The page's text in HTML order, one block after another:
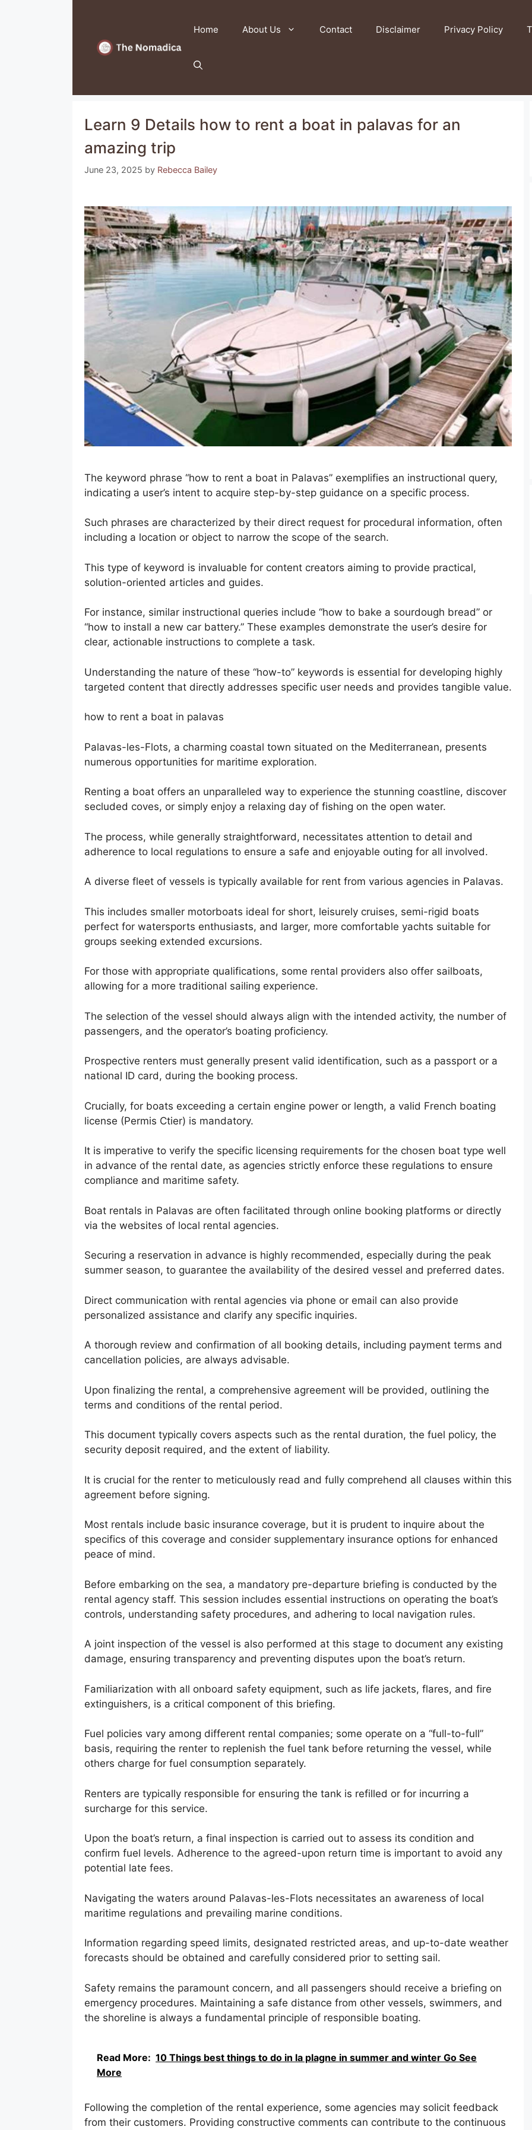
Home About Us Contact Disclaimer Privacy Policy
Learn 9 Details how to rent a boat in palavas for an
amazing trip
June 23, 2025 by Rebecca Bailey
The keyword phrase “how to rent a boat in Palavas” exemplifies an instructional query,
indicating a user’s intent to acquire step-by-step guidance on a specific process.
Such phrases are characterized by their direct request for procedural information, often
including a location or object to narrow the scope of the search.
This type of keyword is invaluable for content creators aiming to provide practical,
solution-oriented articles and guides.
For instance, similar instructional queries include “how to bake a sourdough bread” or
“how to install a new car battery.” These examples demonstrate the user’s desire for
clear, actionable instructions to complete a task.
Understanding the nature of these “how-to” keywords is essential for developing highly
targeted content that directly addresses specific user needs and provides tangible value.
how to rent a boat in palavas
Palavas-les-Flots, a charming coastal town situated on the Mediterranean, presents
numerous opportunities for maritime exploration.
Renting a boat offers an unparalleled way to experience the stunning coastline, discover
secluded coves, or simply enjoy a relaxing day of fishing on the open water.
The process, while generally straightforward, necessitates attention to detail and
adherence to local regulations to ensure a safe and enjoyable outing for all involved.
A diverse fleet of vessels is typically available for rent from various agencies in Palavas.
This includes smaller motorboats ideal for short, leisurely cruises, semi-rigid boats
perfect for watersports enthusiasts, and larger, more comfortable yachts suitable for
groups seeking extended excursions.
For those with appropriate qualifications, some rental providers also offer sailboats,
allowing for a more traditional sailing experience.
The selection of the vessel should always align with the intended activity, the number of
passengers, and the operator’s boating proficiency.
Prospective renters must generally present valid identification, such as a passport or a
national ID card, during the booking process.
Crucially, for boats exceeding a certain engine power or length, a valid French boating
license (Permis Ctier) is mandatory.
It is imperative to verify the specific licensing requirements for the chosen boat type well
in advance of the rental date, as agencies strictly enforce these regulations to ensure
compliance and maritime safety.
Boat rentals in Palavas are often facilitated through online booking platforms or directly
via the websites of local rental agencies.
Securing a reservation in advance is highly recommended, especially during the peak
summer season, to guarantee the availability of the desired vessel and preferred dates.
Direct communication with rental agencies via phone or email can also provide
personalized assistance and clarify any specific inquiries.
A thorough review and confirmation of all booking details, including payment terms and
cancellation policies, are always advisable.
Upon finalizing the rental, a comprehensive agreement will be provided, outlining the
terms and conditions of the rental period.
This document typically covers aspects such as the rental duration, the fuel policy, the
security deposit required, and the extent of liability.
It is crucial for the renter to meticulously read and fully comprehend all clauses within this
agreement before signing.
Most rentals include basic insurance coverage, but it is prudent to inquire about the
specifics of this coverage and consider supplementary insurance options for enhanced
peace of mind.
Before embarking on the sea, a mandatory pre-departure briefing is conducted by the
rental agency staff. This session includes essential instructions on operating the boat’s
controls, understanding safety procedures, and adhering to local navigation rules.
A joint inspection of the vessel is also performed at this stage to document any existing
damage, ensuring transparency and preventing disputes upon the boat’s return.
Familiarization with all onboard safety equipment, such as life jackets, flares, and fire
extinguishers, is a critical component of this briefing.
Fuel policies vary among different rental companies; some operate on a “full-to-full”
basis, requiring the renter to replenish the fuel tank before returning the vessel, while
others charge for fuel consumption separately.
Renters are typically responsible for ensuring the tank is refilled or for incurring a
surcharge for this service.
Upon the boat’s return, a final inspection is carried out to assess its condition and
confirm fuel levels. Adherence to the agreed-upon return time is important to avoid any
potential late fees.
Navigating the waters around Palavas-les-Flots necessitates an awareness of local
maritime regulations and prevailing marine conditions.
Information regarding speed limits, designated restricted areas, and up-to-date weather
forecasts should be obtained and carefully considered prior to setting sail.
Safety remains the paramount concern, and all passengers should receive a briefing on
emergency procedures. Maintaining a safe distance from other vessels, swimmers, and
the shoreline is always a fundamental principle of responsible boating.
Read More: 10 Things best things to do in la plagne in summer and winter Go See
More
Following the completion of the rental experience, some agencies may solicit feedback
from their customers. Providing constructive comments can contribute to the continuous